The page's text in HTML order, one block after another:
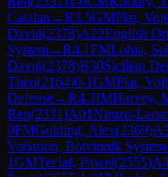
Catalan →R3.5GMPlat,
David(2378)A22English
System→R4.1FMLohia,
David(2378)B30Sicilian
Theo(2164)0-1GMPlat,
Defense→R4.3IMHarvey,
Ren(2331)A01Nimzo-
0FMGolding, Alex(2369)
Variation, Botvinnik System
1GMTeclaf, Pawel(2555)